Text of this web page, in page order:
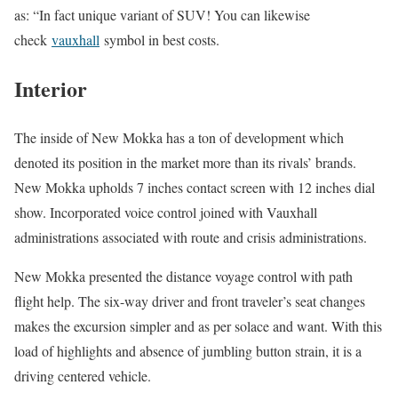
as: “In fact unique variant of SUV! You can likewise
check vauxhall symbol in best costs.
Interior
The inside of New Mokka has a ton of development which
denoted its position in the market more than its rivals’ brands.
New Mokka upholds 7 inches contact screen with 12 inches dial
show. Incorporated voice control joined with Vauxhall
administrations associated with route and crisis administrations.
New Mokka presented the distance voyage control with path
flight help. The six-way driver and front traveler’s seat changes
makes the excursion simpler and as per solace and want. With this
load of highlights and absence of jumbling button strain, it is a
driving centered vehicle.